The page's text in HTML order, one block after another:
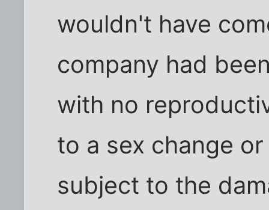
wouldn't have
company had
with no
to a sex change
subject to the